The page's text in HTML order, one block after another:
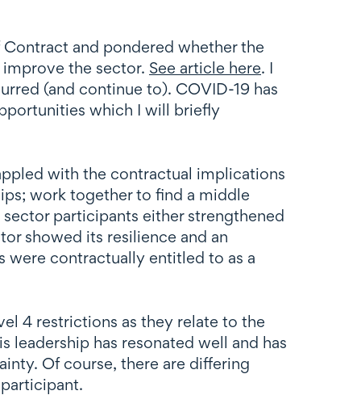
and pondered whether the
the sector. See article here. I
(and continue to). COVID-19 has
which I will briefly
with the contractual implications
work together to find a middle
participants either strengthened
showed its resilience and an
were contractually entitled to as a
4 restrictions as they relate to the
leadership has resonated well and has
Of course, there are differing